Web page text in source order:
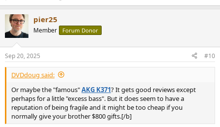
pier25
Member Forum Donor
Sep 20, 2025 #10
DVDdoug said:
Or maybe the "famous"AKG K371? It gets good reviews except
perhaps for a little "excess bass". But it does seem to have a
reputation of being fragile and it might be too cheap if you
normally give your brother $800 gifts.[/b]